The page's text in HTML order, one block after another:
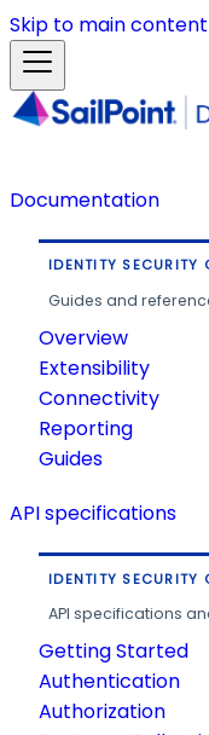
Skip to main content
Documentation
IDENTITY SECURITY
Guides and
Overview
Extensibility
Connectivity
Reporting
Guides
API specifications
IDENTITY SECURITY
API specifications
Getting Started
Authentication
Authorization